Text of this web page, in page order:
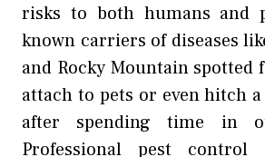
risks to both humans and
known carriers of diseases
and Rocky Mountain spotted
attach to pets or even hitch
after spending time in
Professional pest control